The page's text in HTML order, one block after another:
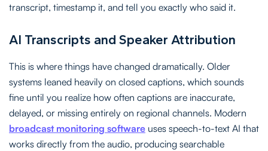
transcript, timestamp it, and tell you exactly who said it.
AI Transcripts and Speaker Attribution
This is where things have changed dramatically. Older
systems leaned heavily on closed captions, which sounds
fine until you realize how often captions are inaccurate,
delayed, or missing entirely on regional channels. Modern
broadcast monitoring software uses speech-to-text AI that
works directly from the audio, producing searchable